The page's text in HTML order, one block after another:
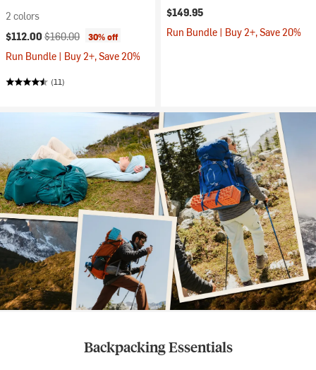
2 colors
Current price:
$112.00 Original price:
$160.00 30% off
Run Bundle | Buy 2+, Save 20%
(11)
$149.95
Run Bundle | Buy 2+, Save 20%
Backpacking Essentials